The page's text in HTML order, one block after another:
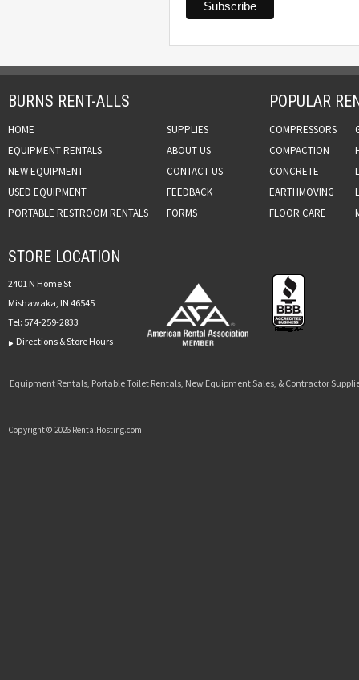
BURNS RENT-ALLS
HOME
EQUIPMENT RENTALS
NEW EQUIPMENT
USED EQUIPMENT
PORTABLE RESTROOM RENTALS
SUPPLIES
ABOUT US
CONTACT US
FEEDBACK
FORMS
POPULAR
COMPRESSORS
COMPACTION
CONCRETE
EARTHMOVING
FLOOR CARE
STORE LOCATION
2401 N Home St
Mishawaka, IN 46545
Tel: 574-259-2833
Directions & Store Hours
Equipment Rentals, Portable Toilet Rentals, New Equipment Sales, & Contractor
Copyright © 2026 RentalHosting.com